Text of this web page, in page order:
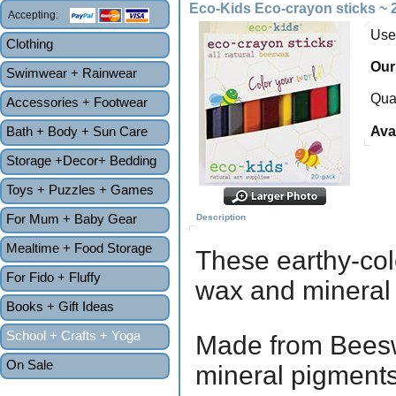
Accepting:
Clothing
Swimwear + Rainwear
Accessories + Footwear
Bath + Body + Sun Care
Storage +Decor+ Bedding
Toys + Puzzles + Games
For Mum + Baby Gear
Mealtime + Food Storage
For Fido + Fluffy
Books + Gift Ideas
School + Crafts + Yoga
On Sale
Eco-Kids Eco-crayon sticks ~
Description
These earthy-
wax and
Made from
mineral